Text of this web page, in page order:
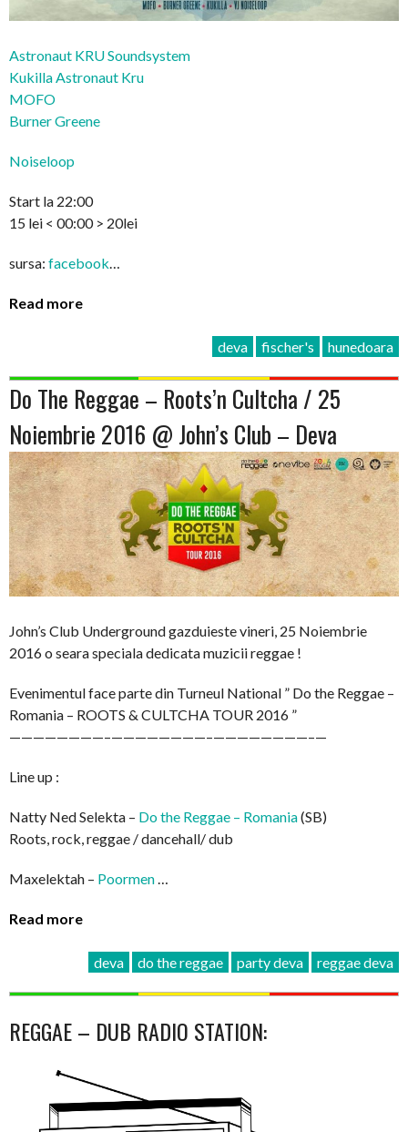
Astronaut KRU Soundsystem
Kukilla Astronaut Kru
MOFO
Burner Greene
Noiseloop
Start la 22:00
15 lei < 00:00 > 20lei
sursa: facebook
Read more
deva fischer's hunedoara
Do The Reggae – Roots’n Cultcha / 25
Noiembrie 2016 @ John’s Club – Deva
John’s Club Underground gazduieste vineri, 25 Noiembrie
2016 o seara speciala dedicata muzicii reggae !
Evenimentul face parte din Turneul National ” Do the Reggae –
Romania – ROOTS & CULTCHA TOUR 2016 ”
————————–————————–————————–—
Line up :
Natty Ned Selekta – Do the Reggae – Romania(SB)
Roots, rock, reggae / dancehall/ dub
Maxelektah – Poormen…
Read more
deva do the reggae party deva reggae deva
REGGAE – DUB RADIO STATION: